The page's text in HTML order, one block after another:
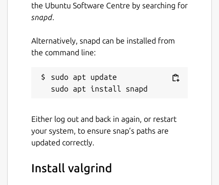
snap
This package is not currently affiliated with
the upstream valgrind project.
Details for valgrind
Package name
License
GPL-2.0+
Last updated
the Ubuntu Software Centre by searching for
snapd.
Alternatively, snapd can be installed from
the command line:
sudo apt update
Either log out and back in again, or restart
your system, to ensure snap’s paths are
updated correctly.
Install valgrind